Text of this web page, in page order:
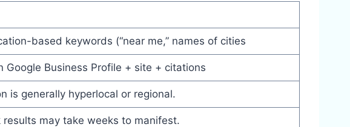
based keywords (“near me,” names of cities
Google Business Profile + site + citations
is generally hyperlocal or regional.
results may take weeks to manifest.